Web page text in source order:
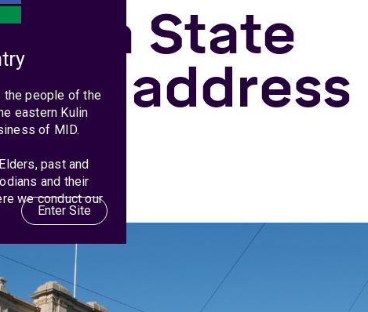
the people of the
eastern Kulin
of MID.
past and
and their
we conduct our
Enter Site
State
address